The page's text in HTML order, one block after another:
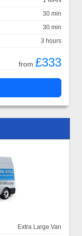
30 min
30 min
3 hours
from £333
Extra Large Van